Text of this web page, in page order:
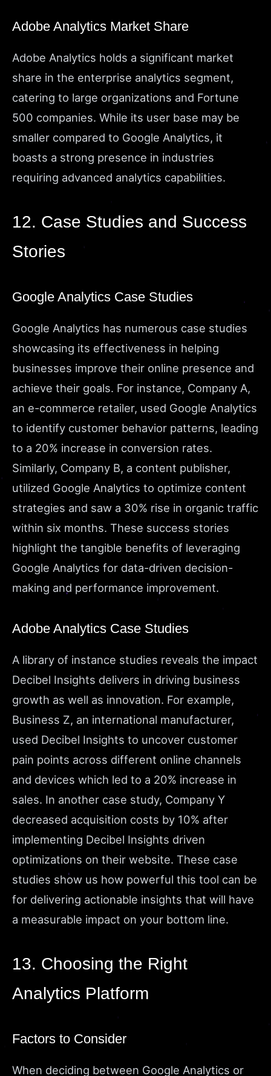
Adobe Analytics Market Share
Adobe Analytics holds a significant market
share in the enterprise analytics segment,
catering to large organizations and Fortune
500 companies. While its user base may be
smaller compared to Google Analytics, it
boasts a strong presence in industries
requiring advanced analytics capabilities.
12. Case Studies and Success
Stories
Google Analytics Case Studies
Google Analytics has numerous case studies
showcasing its effectiveness in helping
businesses improve their online presence and
achieve their goals. For instance, Company A,
an e-commerce retailer, used Google Analytics
to identify customer behavior patterns, leading
to a 20% increase in conversion rates.
Similarly, Company B, a content publisher,
utilized Google Analytics to optimize content
strategies and saw a 30% rise in organic traffic
within six months. These success stories
highlight the tangible benefits of leveraging
Google Analytics for data-driven decision-
making and performance improvement.
Adobe Analytics Case Studies
A library of instance studies reveals the impact
Decibel Insights delivers in driving business
growth as well as innovation. For example,
Business Z, an international manufacturer,
used Decibel Insights to uncover customer
pain points across different online channels
and devices which led to a 20% increase in
sales. In another case study, Company Y
decreased acquisition costs by 10% after
implementing Decibel Insights driven
optimizations on their website. These case
studies show us how powerful this tool can be
for delivering actionable insights that will have
a measurable impact on your bottom line.
13. Choosing the Right
Analytics Platform
Factors to Consider
When deciding between Google Analytics or